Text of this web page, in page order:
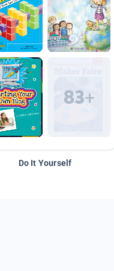
Do It Yourself